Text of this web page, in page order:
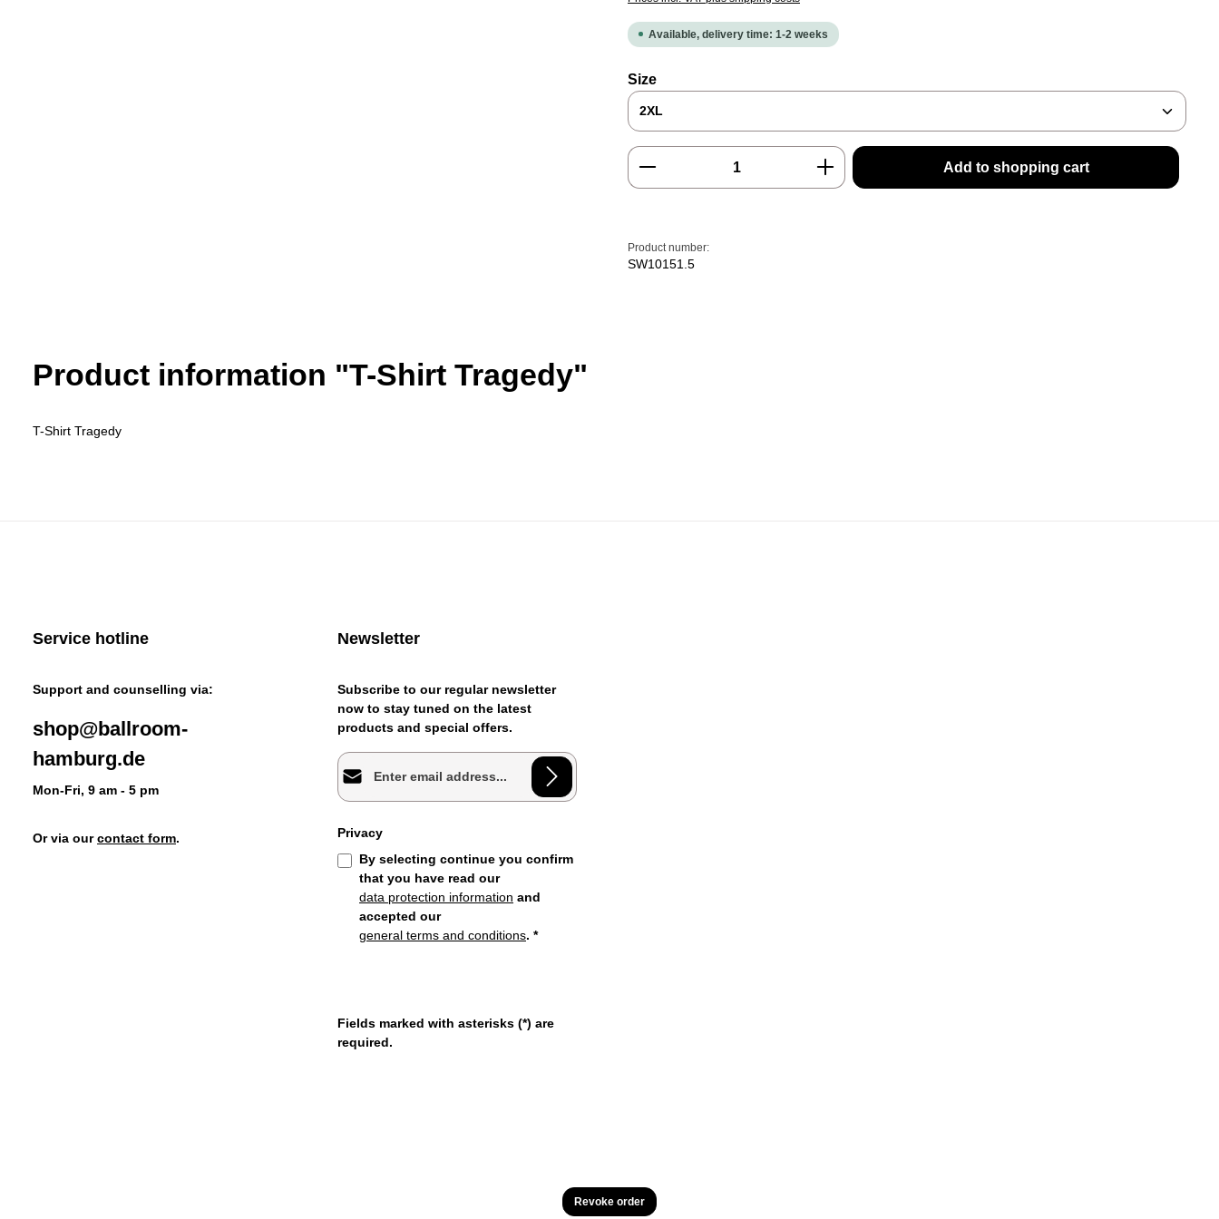
Available, delivery time: 1-2 weeks
Select
Size
Product Quantity: Enter the desired amount or use the
Add to shopping cart
Product number:
SW10151.5
Product information "T-Shirt Tragedy"
T-Shirt Tragedy
Service hotline
Support and counselling via:
shop@ballroom-
hamburg.de
Mon-Fri, 9 am - 5 pm
Or via ourcontact form.
Newsletter
Subscribe to our regular newsletter
now to stay tuned on the latest
products and special offers.
Email address*
Privacy
By selecting continue you confirm
that you have read our
data protection information and
accepted our
general terms and conditions. *
Fields marked with asterisks (*) are
required.
Revoke order